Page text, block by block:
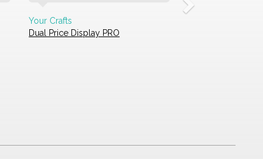
Your Crafts
Dual Price Display PRO